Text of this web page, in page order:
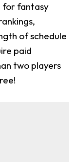
for fantasy
of schedule
paid
two players